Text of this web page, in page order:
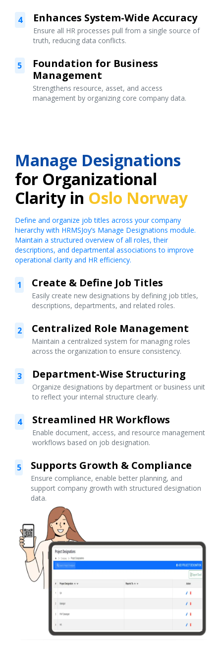
4 Enhances System-Wide Accuracy
Ensure all HR processes pull from a single source of
truth, reducing data conflicts.
5
Foundation for Business
Management
Strengthens resource, asset, and access
management by organizing core company data.
Manage Designations
for Organizational
Clarity in Oslo Norway
Define and organize job titles across your company
hierarchy with HRMSJoy’s Manage Designations module.
Maintain a structured overview of all roles, their
descriptions, and departmental associations to improve
operational clarity and HR efficiency.
1 Create & Define Job Titles
Easily create new designations by defining job titles,
descriptions, departments, and related roles.
2 Centralized Role Management
Maintain a centralized system for managing roles
across the organization to ensure consistency.
3 Department-Wise Structuring
Organize designations by department or business unit
to reflect your internal structure clearly.
4 Streamlined HR Workflows
Enable document, access, and resource management
workflows based on job designation.
5 Supports Growth & Compliance
Ensure compliance, enable better planning, and
support company growth with structured designation
data.